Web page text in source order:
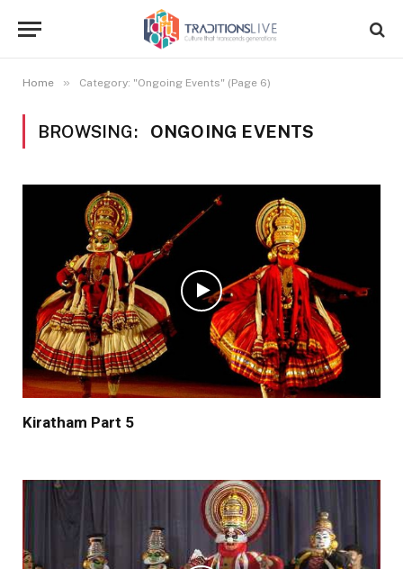
Home » Category: "Ongoing Events" (Page 6)
BROWSING: ONGOING EVENTS
Kiratham Part 5